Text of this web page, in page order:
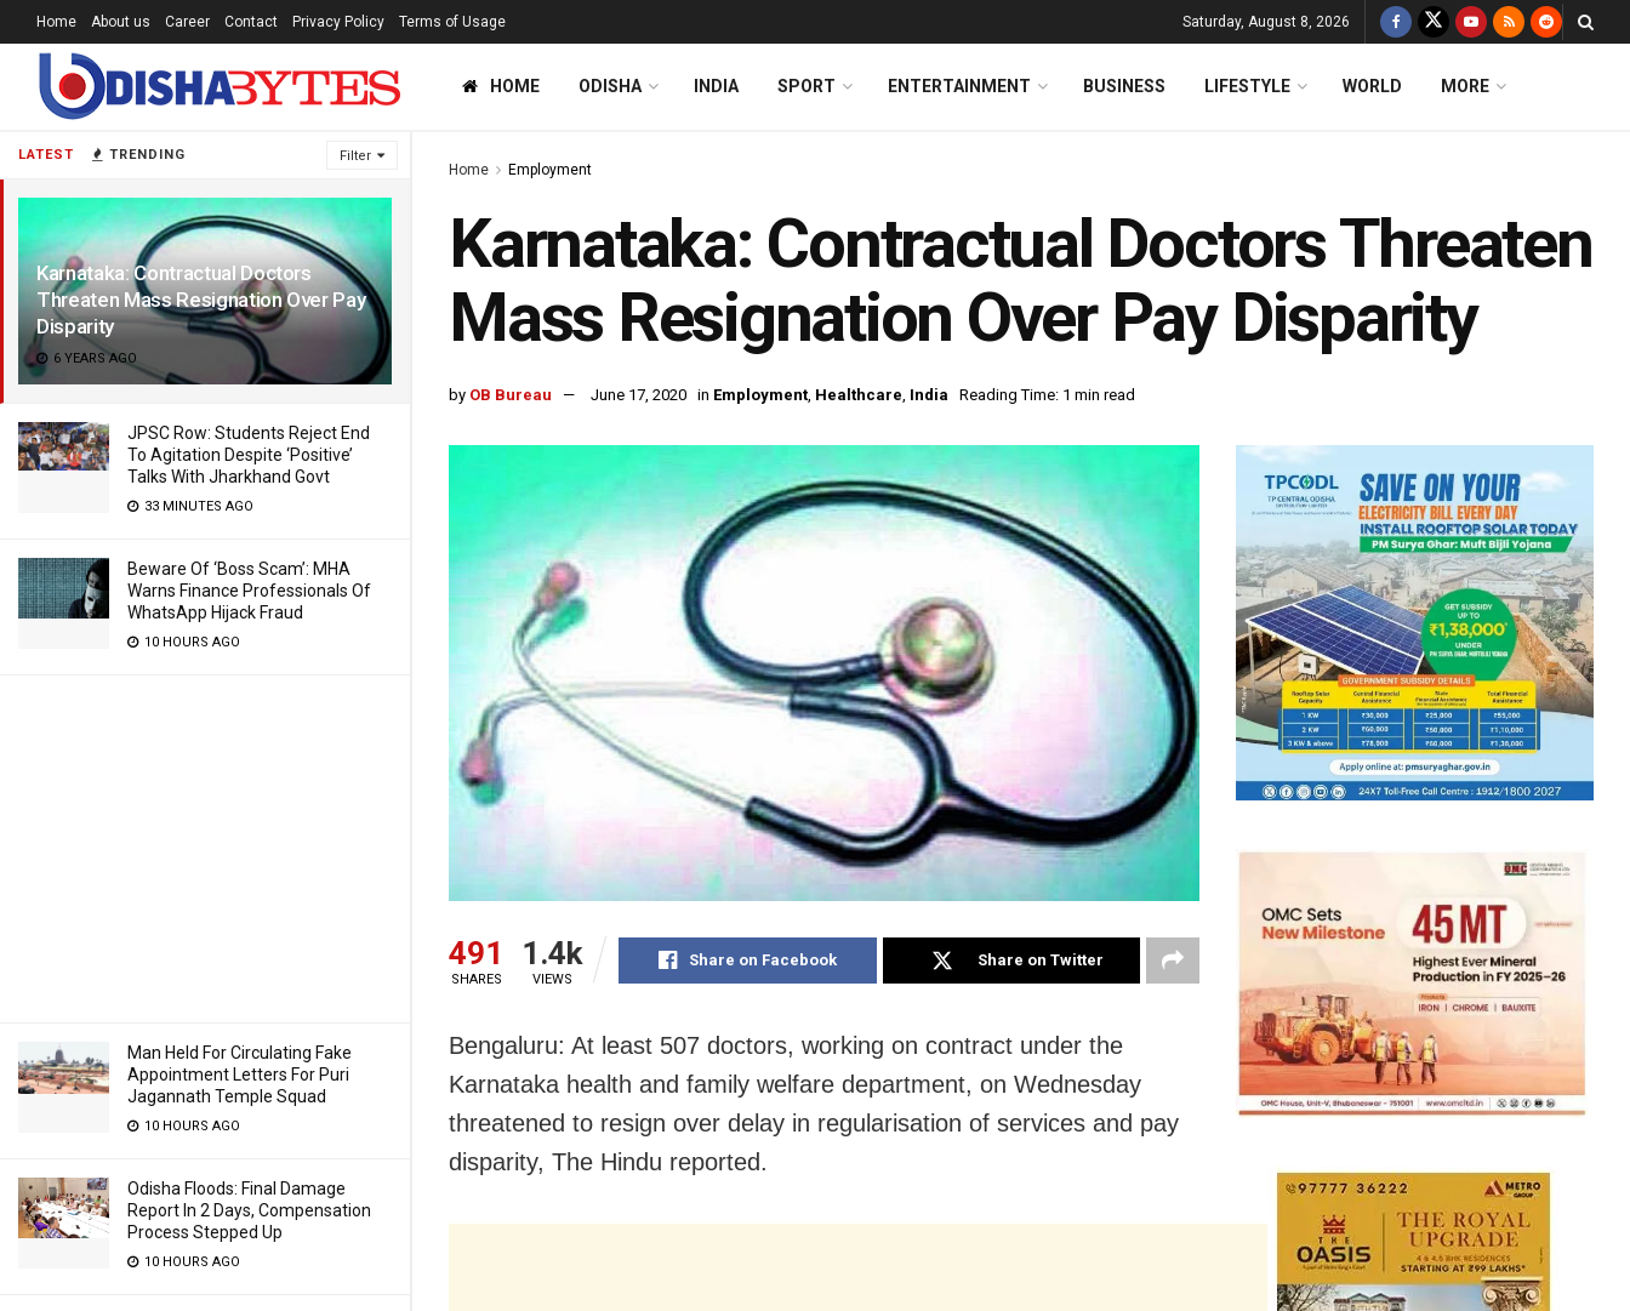
LATEST TRENDING Filter
Karnataka: Contractual Doctors
Threaten Mass Resignation Over Pay
Disparity
6 YEARS AGO
JPSC Row: Students Reject End
To Agitation Despite ‘Positive’
Talks With Jharkhand Govt
33 MINUTES AGO
Beware Of ‘Boss Scam’: MHA
Warns Finance Professionals Of
WhatsApp Hijack Fraud
10 HOURS AGO
Man Held For Circulating Fake
Appointment Letters For Puri
Jagannath Temple Squad
10 HOURS AGO
Odisha Floods: Final Damage
Report In 2 Days, Compensation
Process Stepped Up
10 HOURS AGO
Home About us Career Contact Privacy Policy Terms of Usage Saturday, August 8, 2026
HOME ODISHA INDIA SPORT ENTERTAINMENT BUSINESS LIFESTYLE WORLD MORE
Home Employment
Karnataka: Contractual Doctors Threaten
Mass Resignation Over Pay Disparity
by OB Bureau June 17, 2020 in Employment, Healthcare, India Reading Time: 1 min read
491
SHARES
1.4k
VIEWS
Share on Facebook Share on Twitter
Bengaluru: At least 507 doctors, working on contract under the
Karnataka health and family welfare department, on Wednesday
threatened to resign over delay in regularisation of services and pay
disparity, The Hindu reported.